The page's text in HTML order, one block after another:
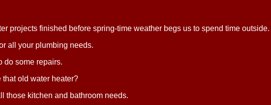
projects finished before spring-time weather begs us to spend time outside.
all your plumbing needs.
do some repairs.
that old water heater?
those kitchen and bathroom needs.